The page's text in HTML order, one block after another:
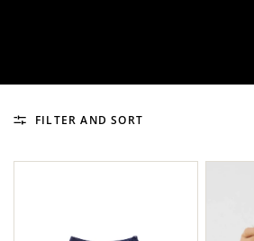
FILTER AND SORT